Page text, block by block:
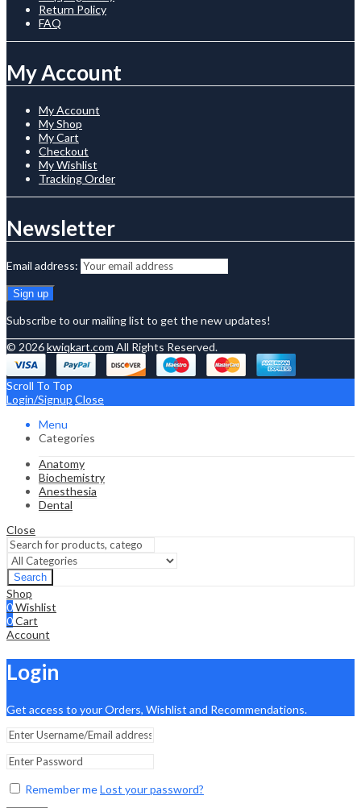
Return Policy
FAQ
My Account
My Account
My Shop
My Cart
Checkout
My Wishlist
Tracking Order
Newsletter
Email address:
Subscribe to our mailing list to get the new updates!
© 2026kwiqkart.com All Rights Reserved.
Scroll To Top
Login/Signup Close
Menu
Categories
Anatomy
Biochemistry
Anesthesia
Dental
Close
Search
Shop
0Wishlist
0Cart
Account
Login
Get access to your Orders, Wishlist and Recommendations.
Remember meLost your password?